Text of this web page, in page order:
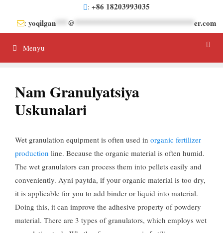
: +86 18203993035
: yoqilgan*** @ er.com
Menyu
Nam Granulyatsiya
Uskunalari
Wet granulation equipment is often used in organic fertilizer
production line. Because the organic material is often humid.
The wet granulators can process them into pellets easily and
conveniently. Ayni paytda, if your organic material is too dry,
it is applicable for you to add binder or liquid into material.
Doing this, it can improve the adhesive property of powdery
material. There are 3 types of granulators, which employs wet